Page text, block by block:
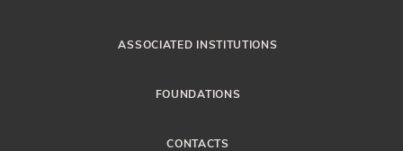
ASSOCIATED INSTITUTIONS
FOUNDATIONS
CONTACTS